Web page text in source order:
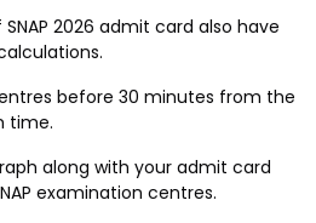
2026 admit card also have
before 30 minutes from the
time.
along with your admit card
examination centres.